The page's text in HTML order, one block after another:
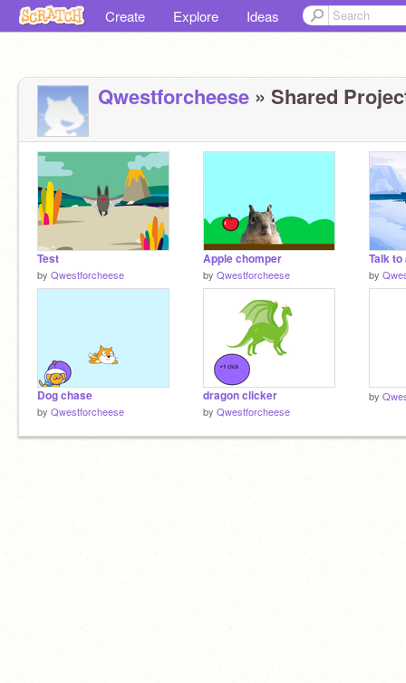
Create Explore Ideas
Qwestforcheese » Shared
Test
by Qwestforcheese
Apple chomper
by Qwestforcheese
Talk to
by
Dog chase
by Qwestforcheese
dragon clicker
by Qwestforcheese
by